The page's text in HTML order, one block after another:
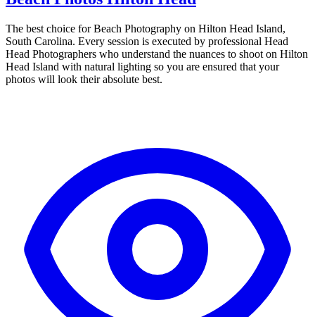
The best choice for Beach Photography on Hilton Head Island,
South Carolina. Every session is executed by professional Head
Head Photographers who understand the nuances to shoot on Hilton
Head Island with natural lighting so you are ensured that your
photos will look their absolute best.